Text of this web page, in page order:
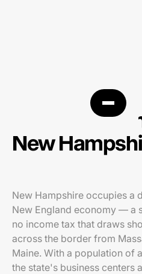
PPC agency
New
New Hampshire occupies a
New England economy — a
no income tax that draws
across the border from
Maine. With a population of
the state's business centers